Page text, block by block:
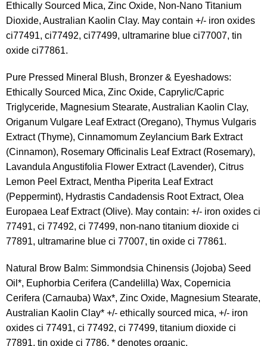
Ethically Sourced Mica, Zinc Oxide, Non-Nano Titanium
Dioxide, Australian Kaolin Clay. May contain +/- iron oxides
ci77491, ci77492, ci77499, ultramarine blue ci77007, tin
oxide ci77861.
Pure Pressed Mineral Blush, Bronzer & Eyeshadows:
Ethically Sourced Mica, Zinc Oxide, Caprylic/Capric
Triglyceride, Magnesium Stearate, Australian Kaolin Clay,
Origanum Vulgare Leaf Extract (Oregano), Thymus Vulgaris
Extract (Thyme), Cinnamomum Zeylancium Bark Extract
(Cinnamon), Rosemary Officinalis Leaf Extract (Rosemary),
Lavandula Angustifolia Flower Extract (Lavender), Citrus
Lemon Peel Extract, Mentha Piperita Leaf Extract
(Peppermint), Hydrastis Candadensis Root Extract, Olea
Europaea Leaf Extract (Olive). May contain: +/- iron oxides ci
77491, ci 77492, ci 77499, non-nano titanium dioxide ci
77891, ultramarine blue ci 77007, tin oxide ci 77861.
Natural Brow Balm: Simmondsia Chinensis (Jojoba) Seed
Oil*, Euphorbia Cerifera (Candelilla) Wax, Copernicia
Cerifera (Carnauba) Wax*, Zinc Oxide, Magnesium Stearate,
Australian Kaolin Clay* +/- ethically sourced mica, +/- iron
oxides ci 77491, ci 77492, ci 77499, titanium dioxide ci
77891, tin oxide ci 7786. * denotes organic.